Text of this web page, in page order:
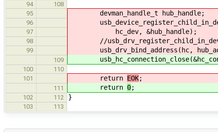
94
108
95
devman_handle_t hub_handle;
96
97 hc_dev, &hub_handle);
98 //
99 usb_drv_bind_address(hc,
109
100
110
101
return EOK;
111 return 0;
102 112 }
103 113